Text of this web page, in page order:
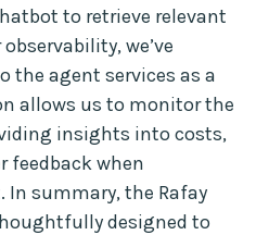
to retrieve relevant
we’ve
the agent services as a
allows us to monitor the
insights into costs,
feedback when
summary, the Rafay
designed to